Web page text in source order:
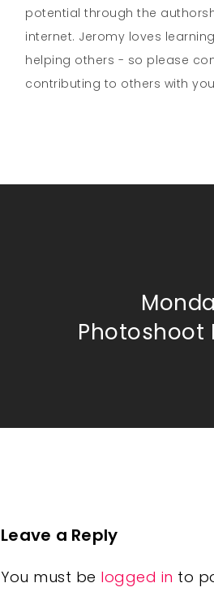
potential through the
internet. Jeromy loves
helping others - so please
contributing to others with
Photoshoot
Leave a Reply
You must be logged in to